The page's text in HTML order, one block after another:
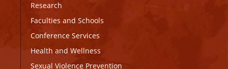
Research
Faculties and Schools
Conference Services
Health and Wellness
Sexual Violence Prevention